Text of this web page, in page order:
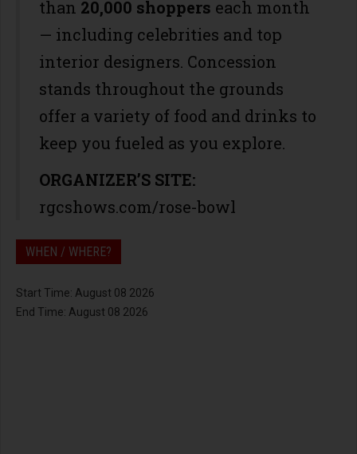
than 20,000 shoppers each month
— including celebrities and top
interior designers. Concession
stands throughout the grounds
offer a variety of food and drinks to
keep you fueled as you explore.
ORGANIZER’S SITE:
rgcshows.com/rose-bowl
WHEN / WHERE?
Start Time: August 08 2026
End Time: August 08 2026